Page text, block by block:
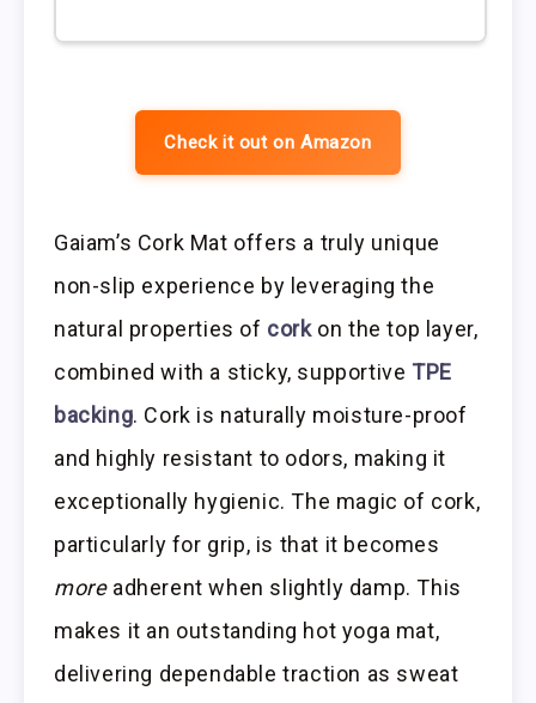
Check it out on Amazon
Gaiam’s Cork Mat offers a truly unique
non-slip experience by leveraging the
natural properties of corkon the top layer,
combined with a sticky, supportive TPE
backing. Cork is naturally moisture-proof
and highly resistant to odors, making it
exceptionally hygienic. The magic of cork,
particularly for grip, is that it becomes
moreadherent when slightly damp. This
makes it an outstanding hot yoga mat,
delivering dependable traction as sweat